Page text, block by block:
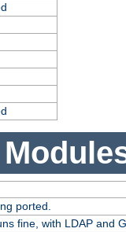
ported.
fine, with LDAP and